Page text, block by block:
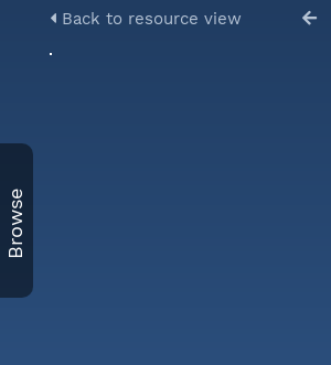
Browse
Back to resource view